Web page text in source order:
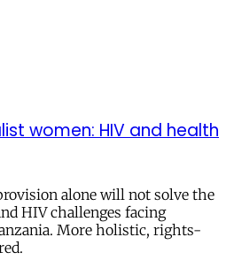
women: HIV and health
alone will not solve the
HIV challenges facing
More holistic, rights-